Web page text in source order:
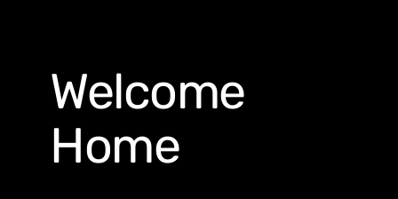
Welcome
Home